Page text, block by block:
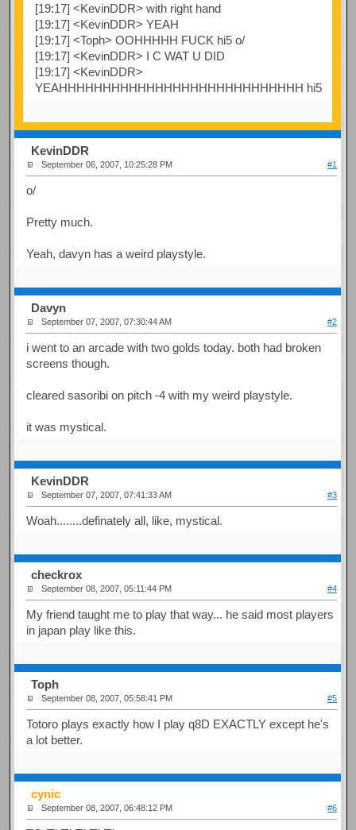
[19:17] <KevinDDR> with right hand
[19:17] <KevinDDR> YEAH
[19:17] <Toph> OOHHHHH FUCK hi5 o/
[19:17] <KevinDDR> I C WAT U DID
[19:17] <KevinDDR>
YEAHHHHHHHHHHHHHHHHHHHHHHHHHHHH hi5
KevinDDR
September 06, 2007, 10:25:28 PM #1
o/
Pretty much.
Yeah, davyn has a weird playstyle.
Davyn
September 07, 2007, 07:30:44 AM #2
i went to an arcade with two golds today. both had broken
screens though.
cleared sasoribi on pitch -4 with my weird playstyle.
it was mystical.
KevinDDR
September 07, 2007, 07:41:33 AM #3
Woah........definately all, like, mystical.
checkrox
September 08, 2007, 05:11:44 PM #4
My friend taught me to play that way... he said most players
in japan play like this.
Toph
September 08, 2007, 05:58:41 PM #5
Totoro plays exactly how I play q8D EXACTLY except he's
a lot better.
cynic
September 08, 2007, 06:48:12 PM #6